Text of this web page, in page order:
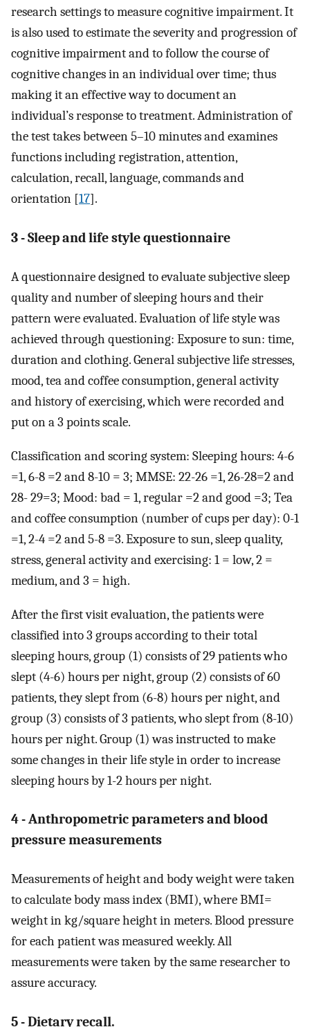
research settings to measure cognitive impairment. It
is also used to estimate the severity and progression of
cognitive impairment and to follow the course of
cognitive changes in an individual over time; thus
making it an effective way to document an
individual’s response to treatment. Administration of
the test takes between 5–10 minutes and examines
functions including registration, attention,
calculation, recall, language, commands and
orientation [17].
3 - Sleep and life style questionnaire
A questionnaire designed to evaluate subjective sleep
quality and number of sleeping hours and their
pattern were evaluated. Evaluation of life style was
achieved through questioning: Exposure to sun: time,
duration and clothing. General subjective life stresses,
mood, tea and coffee consumption, general activity
and history of exercising, which were recorded and
put on a 3 points scale.
Classification and scoring system: Sleeping hours: 4-6
=1, 6-8 =2 and 8-10 = 3; MMSE: 22-26 =1, 26-28=2 and
28- 29=3; Mood: bad = 1, regular =2 and good =3; Tea
and coffee consumption (number of cups per day): 0-1
=1, 2-4 =2 and 5-8 =3. Exposure to sun, sleep quality,
stress, general activity and exercising: 1 = low, 2 =
medium, and 3 = high.
After the first visit evaluation, the patients were
classified into 3 groups according to their total
sleeping hours, group (1) consists of 29 patients who
slept (4-6) hours per night, group (2) consists of 60
patients, they slept from (6-8) hours per night, and
group (3) consists of 3 patients, who slept from (8-10)
hours per night. Group (1) was instructed to make
some changes in their life style in order to increase
sleeping hours by 1-2 hours per night.
4 - Anthropometric parameters and blood
pressure measurements
Measurements of height and body weight were taken
to calculate body mass index (BMI), where BMI=
weight in kg/square height in meters. Blood pressure
for each patient was measured weekly. All
measurements were taken by the same researcher to
assure accuracy.
5 - Dietary recall.